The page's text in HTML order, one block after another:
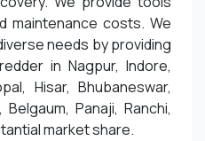
maintenance costs. We
needs by providing
in Nagpur, Indore,
Hisar, Bhubaneswar,
Panaji, Ranchi,
market share.